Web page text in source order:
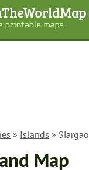
» Islands » Siargao
Map